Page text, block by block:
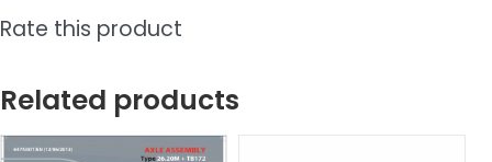
Rate this product
Related products